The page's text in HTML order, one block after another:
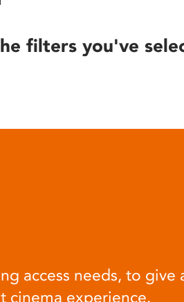
filters you've
access needs, to give
cinema experience.